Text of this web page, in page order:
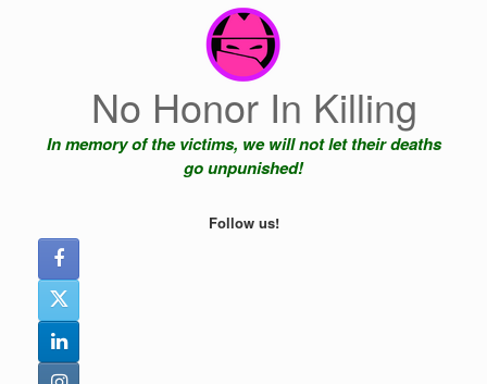
No Honor In Killing
In memory of the victims, we will not let their deaths
go unpunished!
Follow us!